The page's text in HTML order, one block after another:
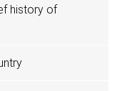
history of